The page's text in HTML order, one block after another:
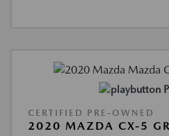
CERTIFIED PRE-OWNED
2020 MAZDA CX-5